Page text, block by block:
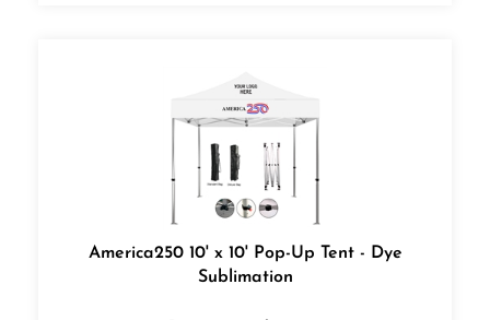
America250 10' x 10' Pop-Up Tent - Dye
Sublimation